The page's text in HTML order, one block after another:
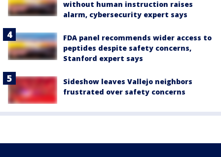
without human instruction raises
alarm, cybersecurity expert says
FDA panel recommends wider access to
peptides despite safety concerns,
Stanford expert says
Sideshow leaves Vallejo neighbors
frustrated over safety concerns